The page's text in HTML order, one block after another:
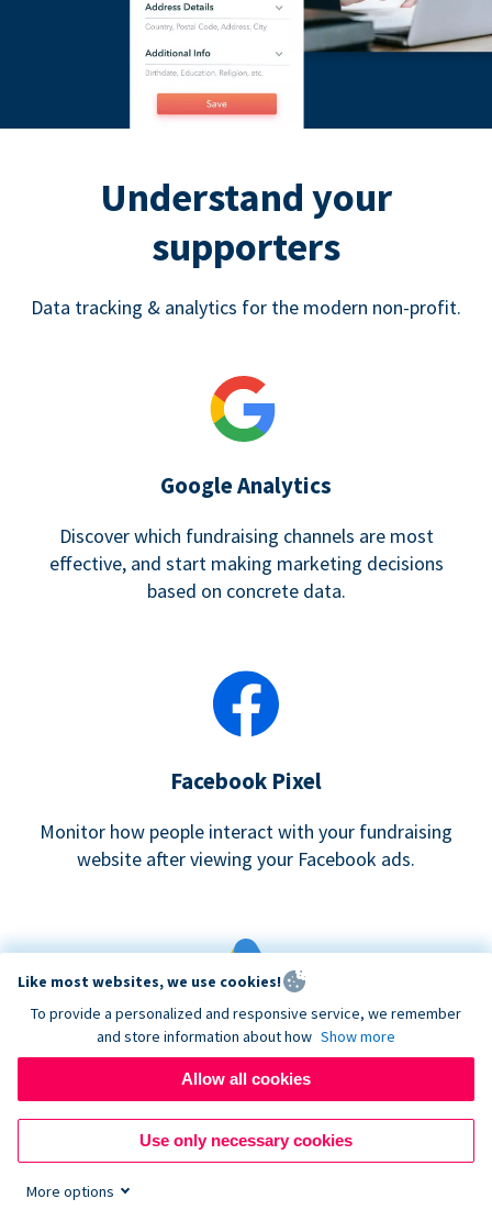
Understand your
supporters
Data tracking & analytics for the modern non-profit.
Google Analytics
Discover which fundraising channels are most
effective, and start making marketing decisions
based on concrete data.
Facebook Pixel
Monitor how people interact with your fundraising
website after viewing your Facebook ads.
Google eCommerce & Adwords Tracking
Analyze and track donations made to your Donorbox
campaign
Like most websites, we use cookies!
To provide a personalized and responsive service, we remember
and store information about how Show more
Allow all cookies
Use only necessary cookies
More options